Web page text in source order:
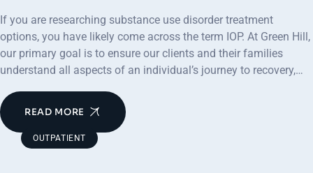
If you are researching substance use disorder treatment
options, you have likely come across the term IOP. At Green Hill,
our primary goal is to ensure our clients and their families
understand all aspects of an individual’s journey to recovery,…
READ MORE
OUTPATIENT